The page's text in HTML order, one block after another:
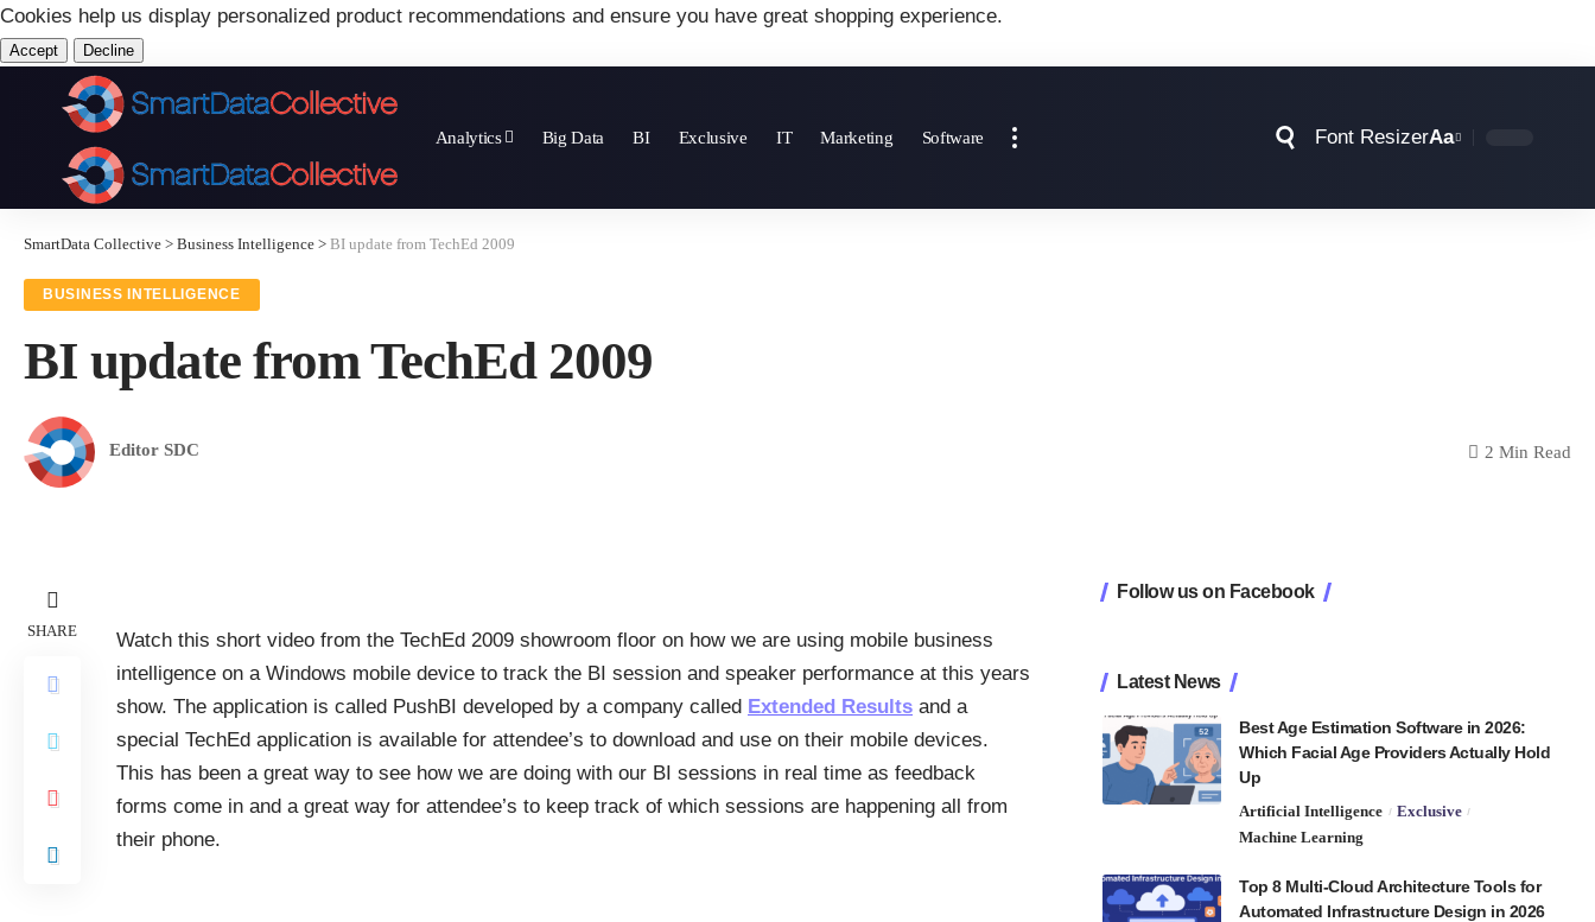
Cookies help us display personalized product recommendations and ensure you have great shopping experience.
Accept Decline
Analytics Big Data BI Exclusive IT Marketing Software Font ResizerAa
SmartData Collective > Business Intelligence > BI update from TechEd 2009
BUSINESS INTELLIGENCE
BI update from TechEd 2009
Editor SDC 2 Min Read
SHARE
Watch this short video from the TechEd 2009 showroom floor on how we are using mobile business
intelligence on a Windows mobile device to track the BI session and speaker performance at this years
show. The application is called PushBI developed by a company called Extended Results and a
special TechEd application is available for attendee’s to download and use on their mobile devices.
This has been a great way to see how we are doing with our BI sessions in real time as feedback
forms come in and a great way for attendee’s to keep track of which sessions are happening all from
their phone.
Follow us on Facebook
Latest News
Best Age Estimation Software in 2026:
Which Facial Age Providers Actually Hold
Up
Artificial Intelligence
Exclusive
Machine Learning
Top 8 Multi-Cloud Architecture Tools for
Automated Infrastructure Design in 2026